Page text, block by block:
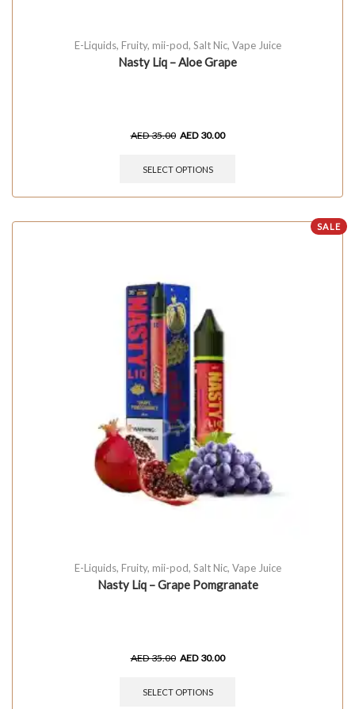
E-Liquids, Fruity, mii-pod, Salt Nic, Vape Juice
Nasty Liq – Aloe Grape
AED35.00 AED 30.00
SELECT OPTIONS
SALE
E-Liquids, Fruity, mii-pod, Salt Nic, Vape Juice
Nasty Liq – Grape Pomgranate
AED35.00 AED 30.00
SELECT OPTIONS